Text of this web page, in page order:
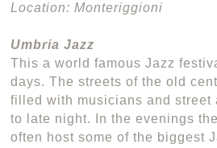
Location: Monteriggioni
Umbria Jazz
This a world famous Jazz
days. The streets of the old
filled with musicians and street
to late night. In the evenings
often host some of the biggest